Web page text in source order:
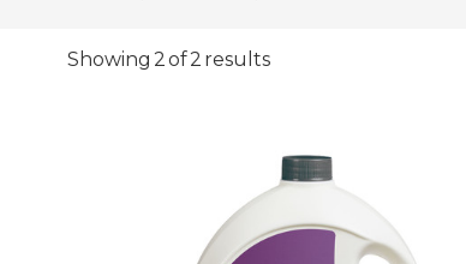
Showing 2 of 2 results